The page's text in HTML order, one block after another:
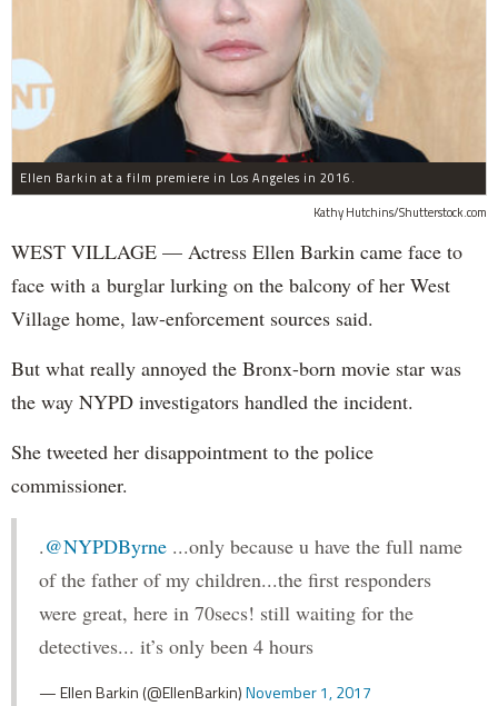
Ellen Barkin at a film premiere in Los Angeles in 2016.
Kathy Hutchins/Shutterstock.com
WEST VILLAGE — Actress Ellen Barkin came face to
face with a burglar lurking on the balcony of her West
Village home, law-enforcement sources said.
But what really annoyed the Bronx-born movie star was
the way NYPD investigators handled the incident.
She tweeted her disappointment to the police
commissioner.
.@NYPDByrne ...only because u have the full name
of the father of my children...the first responders
were great, here in 70secs! still waiting for the
detectives... it’s only been 4 hours
— Ellen Barkin (@EllenBarkin)November 1, 2017